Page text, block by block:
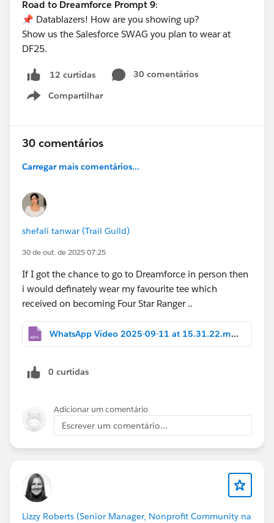
Road to Dreamforce Prompt 9:
📌 Datablazers! How are you showing up?
Show us the Salesforce SWAG you plan to wear at
DF25.
12 curtidas
30 comentários
Compartilhar
Show menu
30 comentários
Carregar mais comentários...
shefali tanwar (Trail Guild)
30 de out. de 2025 07:25
If I got the chance to go to Dreamforce in person then
i would definately wear my favourite tee which
received on becoming Four Star Ranger ..
WhatsApp Video 2025-09-11 at 15.31.22.mp4
0 curtidas
Adicionar um comentário
Escrever um comentário...
Lizzy Roberts (Senior Manager, Nonprofit Community na